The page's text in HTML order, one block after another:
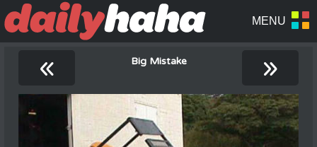
« Big Mistake »